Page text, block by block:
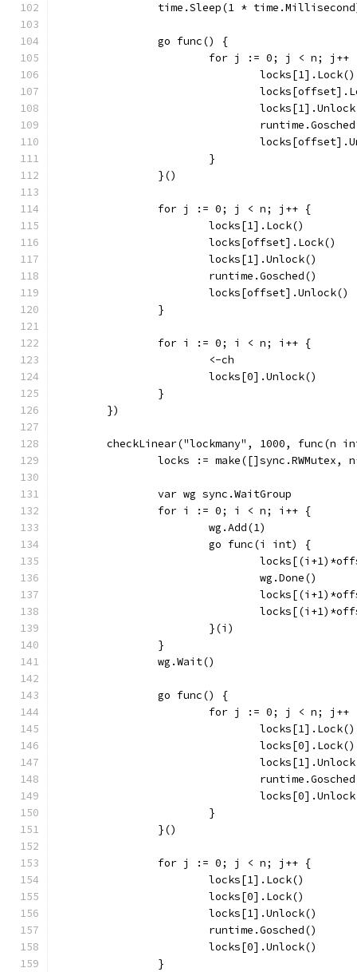
time.Sleep(1 *
		go func() {
for j := 0; j < n; j++
				locks[1].Lock()
			}
		}()
		for j := 0; j < n; j++ {
			locks[1].Lock()
			locks[offset].Lock()
			locks[1].Unlock()
			runtime.Gosched()
			locks[offset].Unlock()
		}
		for i := 0; i < n; i++ {
			<-ch
			locks[0].Unlock()
		}
	})
checkLinear("lockmany", 1000, func(n
locks := make([]sync.RWMutex,
		var wg sync.WaitGroup
		for i := 0; i < n; i++ {
			wg.Add(1)
			go func(i int) {
				wg.Done()
			}(i)
		}
		wg.Wait()
		go func() {
for j := 0; j < n; j++
				locks[1].Lock()
				locks[0].Lock()
			}
		}()
		for j := 0; j < n; j++ {
			locks[1].Lock()
			locks[0].Lock()
			locks[1].Unlock()
			runtime.Gosched()
			locks[0].Unlock()
		}